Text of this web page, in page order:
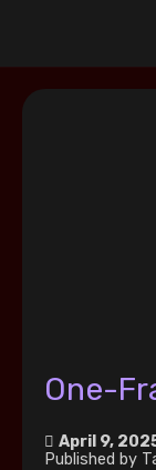
One-
April 9,
Published by